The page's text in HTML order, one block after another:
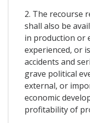
2. The recourse
shall also be
in production or
experienced, or
accidents and
grave political
external, or
economic
profitability of